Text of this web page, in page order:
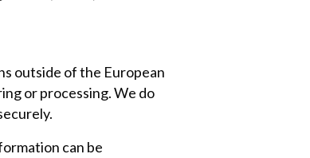
outside of the European
or processing. We do
can be